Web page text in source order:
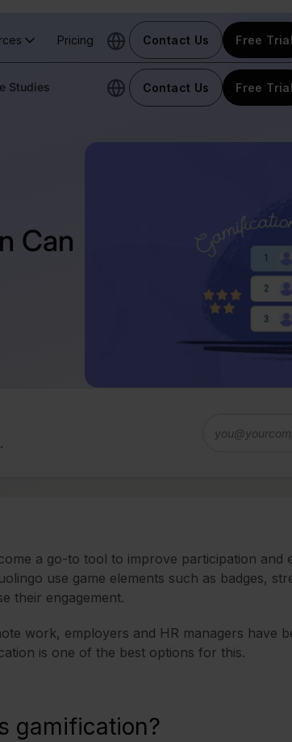
Pricing Contact Us Free Trial
Studies Contact Us Free Trial
Can
a go-to tool to improve participation and
use game elements such as badges,
their engagement.
work, employers and HR managers have
is one of the best options for this.
gamification?